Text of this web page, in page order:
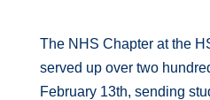
The NHS Chapter at the
served up over two
February 13th, sending